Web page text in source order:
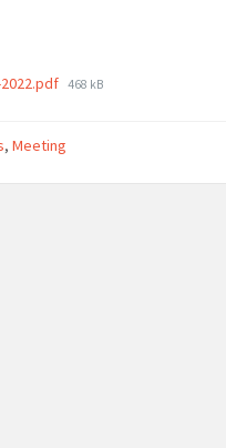
File
468 kB
,Meeting